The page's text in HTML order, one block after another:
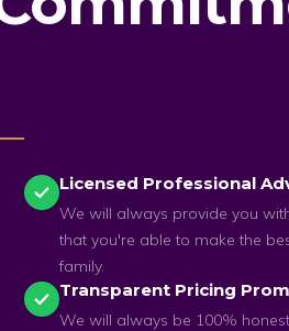
Licensed Professional
We will always provide you
that you're able to make the
family.
Transparent Pricing
We will always be 100%